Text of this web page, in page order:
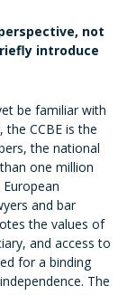
not
introduce
be familiar with
CCBE is the
the national
one million
and bar
the values of
and access to
for a binding
The